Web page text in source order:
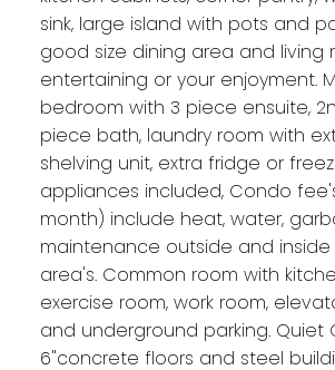
sink, large island with pots and
good size dining area and living
entertaining or your enjoyment.
bedroom with 3 piece ensuite,
piece bath, laundry room with
shelving unit, extra fridge or
appliances included, Condo fee's
month) include heat, water,
maintenance outside and
area's. Common room with
exercise room, work room,
and underground parking. Quiet
6"concrete floors and steel